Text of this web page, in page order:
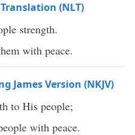
(NLT)
strength.
with peace.
James Version (NKJV)
to His people;
with peace.